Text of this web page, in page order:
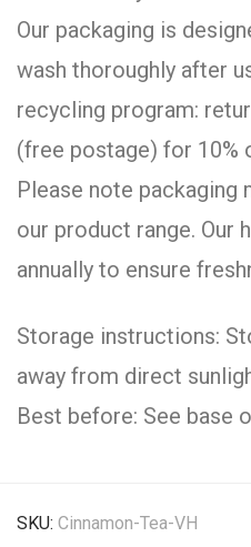
Our packaging is
wash thoroughly after
recycling program:
(free postage) for 10%
Please note packaging
our product range. Our
annually to ensure
Storage instructions:
away from direct
Best before: See base
SKU: Cinnamon-Tea-VH